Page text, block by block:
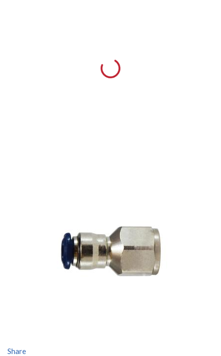
Share